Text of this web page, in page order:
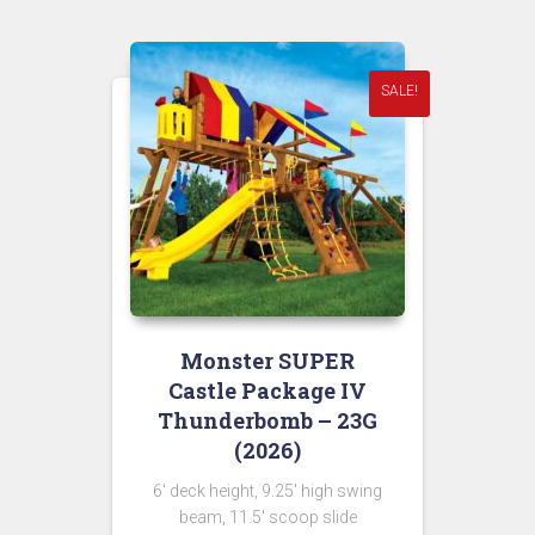
SALE!
Monster SUPER
Castle Package IV
Thunderbomb – 23G
(2026)
6′ deck height, 9.25′ high swing
beam, 11.5′ scoop slide